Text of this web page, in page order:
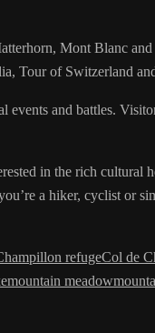
Mont Blanc
Tour of Switzerland
and battles.
in the rich cultural
a hiker, cyclist
refugeCol de
mountain meadow